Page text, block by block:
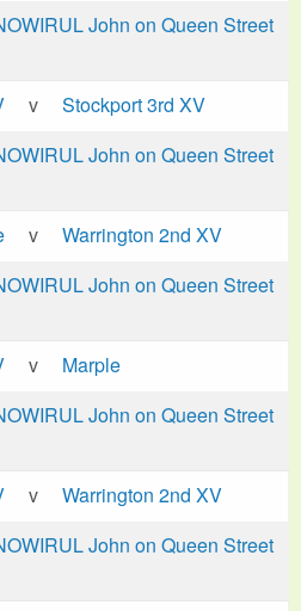
John on Queen Street
v
Stockport 3rd XV
John on Queen Street
v
Warrington 2nd XV
John on Queen Street
v
Marple
John on Queen Street
v
Warrington 2nd XV
John on Queen Street